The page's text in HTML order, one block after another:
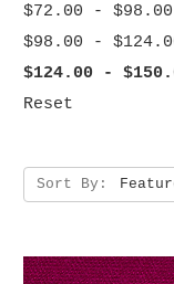
$72.00 - $98.00
$98.00 -
$124.00 -
Reset
Sort By: